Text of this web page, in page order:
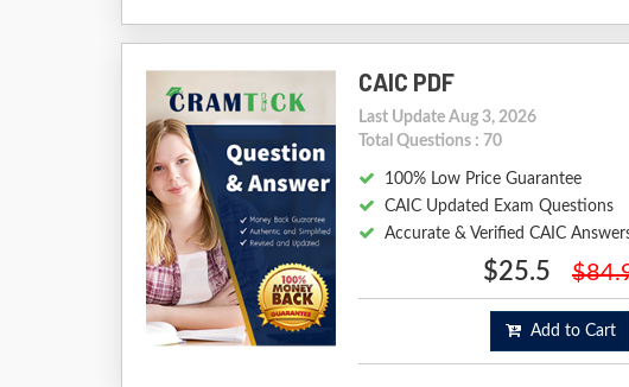
CAIC PDF
Last Update Aug 3, 2026
Total Questions : 70
100% Low Price Guarantee
CAIC Updated Exam Questions
Accurate & Verified CAIC
$25.5
Add to Cart